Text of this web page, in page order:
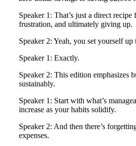
Speaker 1: That’s just a direct recipe
frustration, and ultimately giving up.
Speaker 2: Yeah, you set yourself up
Speaker 1: Exactly.
Speaker 2: This edition emphasizes
sustainably.
Speaker 1: Start with what’s
increase as your habits solidify.
Speaker 2: And then there’s
expenses.